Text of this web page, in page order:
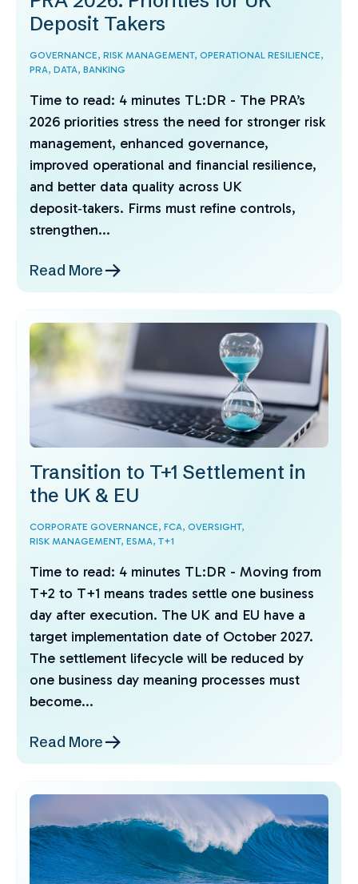
Deposit Takers
GOVERNANCE, RISK MANAGEMENT, OPERATIONAL RESILIENCE,
PRA, DATA, BANKING
Time to read: 4 minutes TL:DR - The PRA’s
2026 priorities stress the need for stronger risk
management, enhanced governance,
improved operational and financial resilience,
and better data quality across UK
deposit‑takers. Firms must refine controls,
strengthen...
Read More
Transition to T+1 Settlement in
the UK & EU
CORPORATE GOVERNANCE, FCA, OVERSIGHT,
RISK MANAGEMENT, ESMA, T+1
Time to read: 4 minutes TL:DR - Moving from
T+2 to T+1 means trades settle one business
day after execution. The UK and EU have a
target implementation date of October 2027.
The settlement lifecycle will be reduced by
one business day meaning processes must
become...
Read More